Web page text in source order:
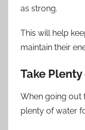
as strong.
This will help
maintain their
Take
When going out
plenty of water